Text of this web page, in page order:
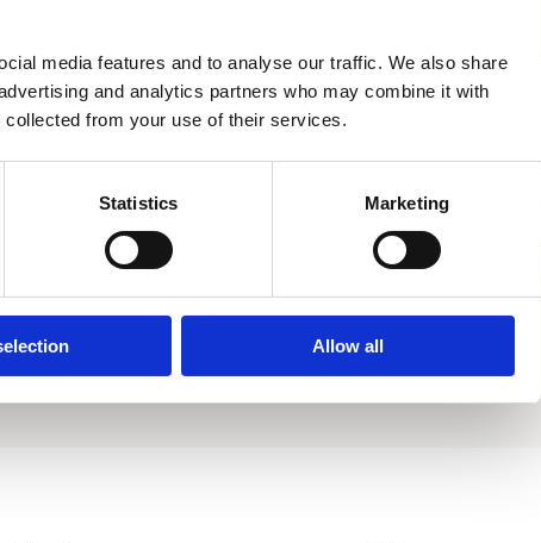
media features and to analyse our traffic. We also share
and analytics partners who may combine it with
collected from your use of their services.
Statistics Marketing
Allow all
EJC